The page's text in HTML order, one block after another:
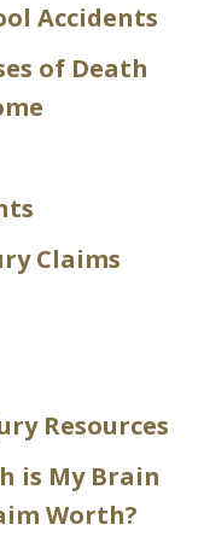
Accidents
of Death
Claims
Resources
is My Brain
Worth?